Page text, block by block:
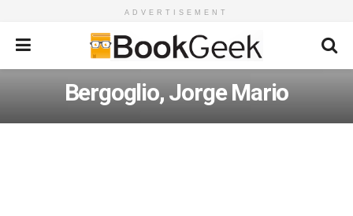
ADVERTISEMENT
Bergoglio, Jorge Mario